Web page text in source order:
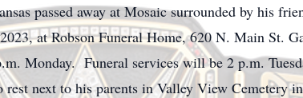
passed away at Mosaic surrounded by his
at Robson Funeral Home, 620 N. Main St.
Monday. Funeral services will be 2 p.m.
next to his parents in Valley View Cemetery